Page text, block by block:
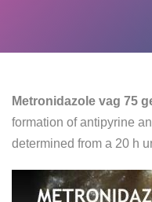
Metronidazole vag 75
formation of antipyrine
determined from a 20 h